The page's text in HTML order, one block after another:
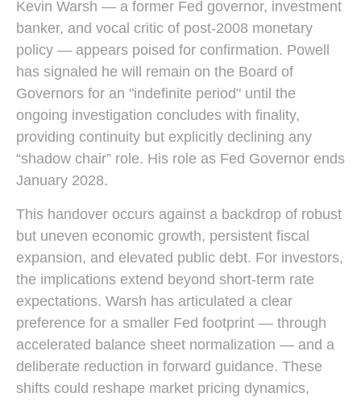
Kevin Warsh — a former Fed governor, investment
banker, and vocal critic of post-2008 monetary
policy — appears poised for confirmation. Powell
has signaled he will remain on the Board of
Governors for an "indefinite period" until the
ongoing investigation concludes with finality,
providing continuity but explicitly declining any
“shadow chair” role. His role as Fed Governor ends
January 2028.
This handover occurs against a backdrop of robust
but uneven economic growth, persistent fiscal
expansion, and elevated public debt. For investors,
the implications extend beyond short-term rate
expectations. Warsh has articulated a clear
preference for a smaller Fed footprint — through
accelerated balance sheet normalization — and a
deliberate reduction in forward guidance. These
shifts could reshape market pricing dynamics,